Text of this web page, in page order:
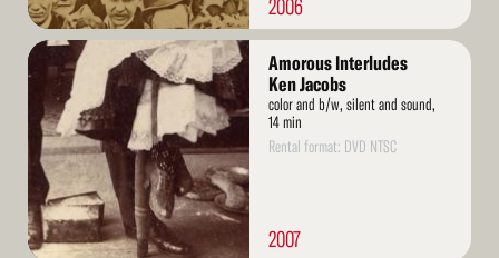
2006
Read
More
Amorous Interludes
Ken Jacobs
color and b/w, silent and sound,
14 min
Rental format: DVD NTSC
2007